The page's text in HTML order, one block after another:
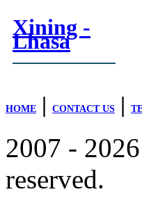
Xining -
Lhasa
HOME | CONTACT US |
2007 -
reserved.